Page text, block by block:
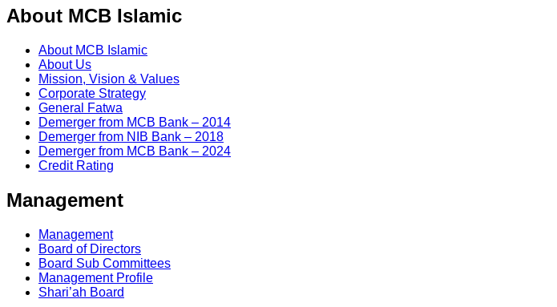
About MCB Islamic
About MCB Islamic
About Us
Mission, Vision & Values
Corporate Strategy
General Fatwa
Demerger from MCB Bank – 2014
Demerger from NIB Bank – 2018
Demerger from MCB Bank – 2024
Credit Rating
Management
Management
Board of Directors
Board Sub Committees
Management Profile
Shari’ah Board